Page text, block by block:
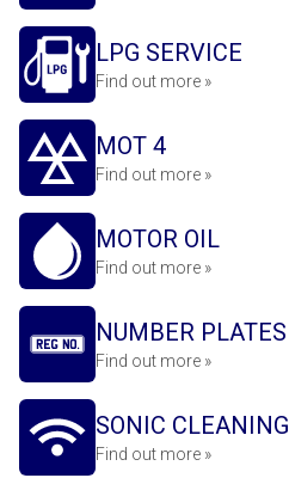
LPG SERVICE
Find out more »
MOT 4
Find out more »
MOTOR OIL
Find out more »
NUMBER PLATES
Find out more »
SONIC CLEANING
Find out more »